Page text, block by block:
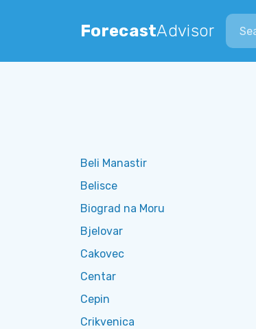
ForecastAdvisor
Search city
Beli Manastir
Belisce
Biograd na Moru
Bjelovar
Cakovec
Centar
Cepin
Crikvenica